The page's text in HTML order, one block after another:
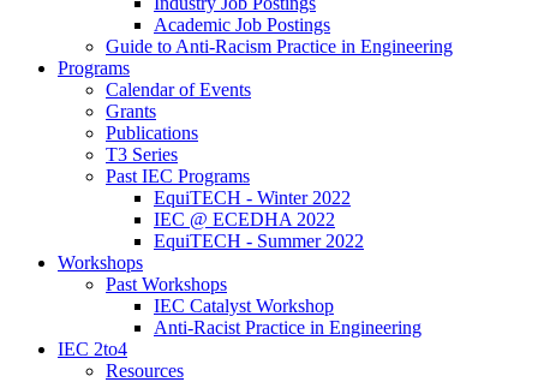
Academic Job Postings
Guide to Anti-Racism Practice in Engineering
Programs
Calendar of Events
Grants
Publications
T3 Series
Past IEC Programs
EquiTECH - Winter 2022
IEC @ ECEDHA 2022
EquiTECH - Summer 2022
Workshops
Past Workshops
IEC Catalyst Workshop
Anti-Racist Practice in Engineering
IEC 2to4
Resources